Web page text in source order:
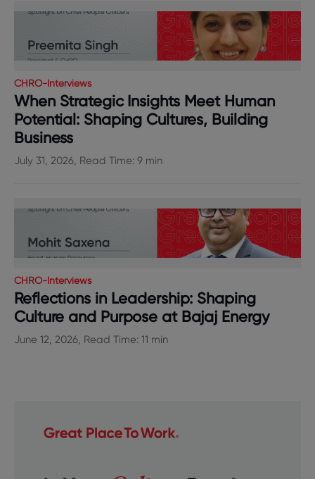
CHRO-Interviews
When Strategic Insights Meet Human
Potential: Shaping Cultures, Building
Business
July 31, 2026, Read Time: 9 min
CHRO-Interviews
Reflections in Leadership: Shaping
Culture and Purpose at Bajaj Energy
June 12, 2026, Read Time: 11 min